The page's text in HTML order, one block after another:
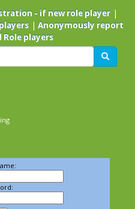
- if new role player |
| Anonymously report
players
Search